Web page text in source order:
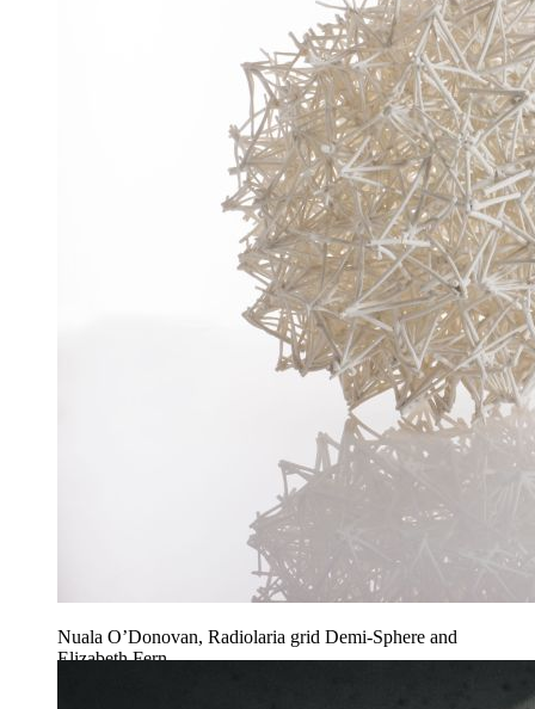
Nuala O’Donovan, Radiolaria grid Demi-Sphere and
Elizabeth Fern